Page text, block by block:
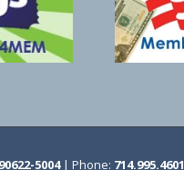
5004| Phone: 714.995.4601